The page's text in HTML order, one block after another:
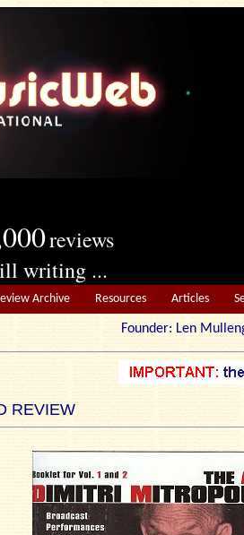
reviews
writing ...
Archive Resources Articles
Founder: Len
REVIEW